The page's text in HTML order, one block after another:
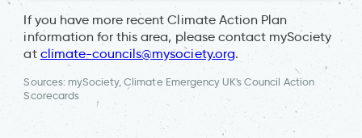
If you have more recent Climate Action Plan
information for this area, please contact mySociety
at climate-councils@mysociety.org.
Sources: mySociety, Climate Emergency UK's Council Action
Scorecards